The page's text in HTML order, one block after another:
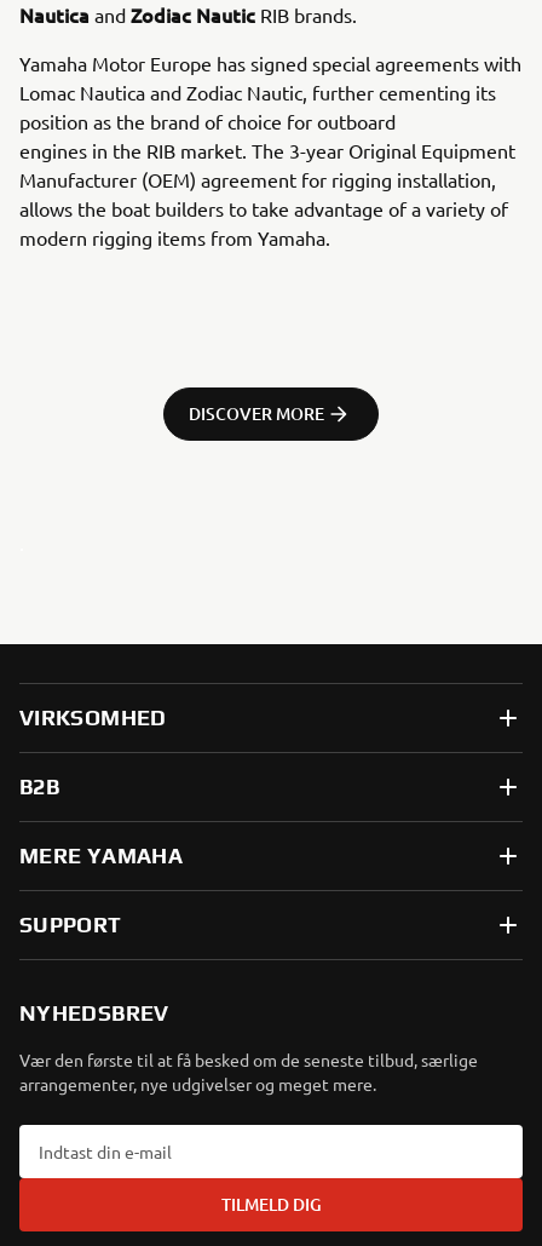
Nautica and Zodiac Nautic RIB brands.
Yamaha Motor Europe has signed special agreements with
Lomac Nautica and Zodiac Nautic, further cementing its
position as the brand of choice for outboard
engines in the RIB market. The 3-year Original Equipment
Manufacturer (OEM) agreement for rigging installation,
allows the boat builders to take advantage of a variety of
modern rigging items from Yamaha.
DISCOVER MORE
VIRKSOMHED
B2B
MERE YAMAHA
SUPPORT
NYHEDSBREV
Vær den første til at få besked om de seneste tilbud, særlige
arrangementer, nye udgivelser og meget mere.
TILMELD DIG